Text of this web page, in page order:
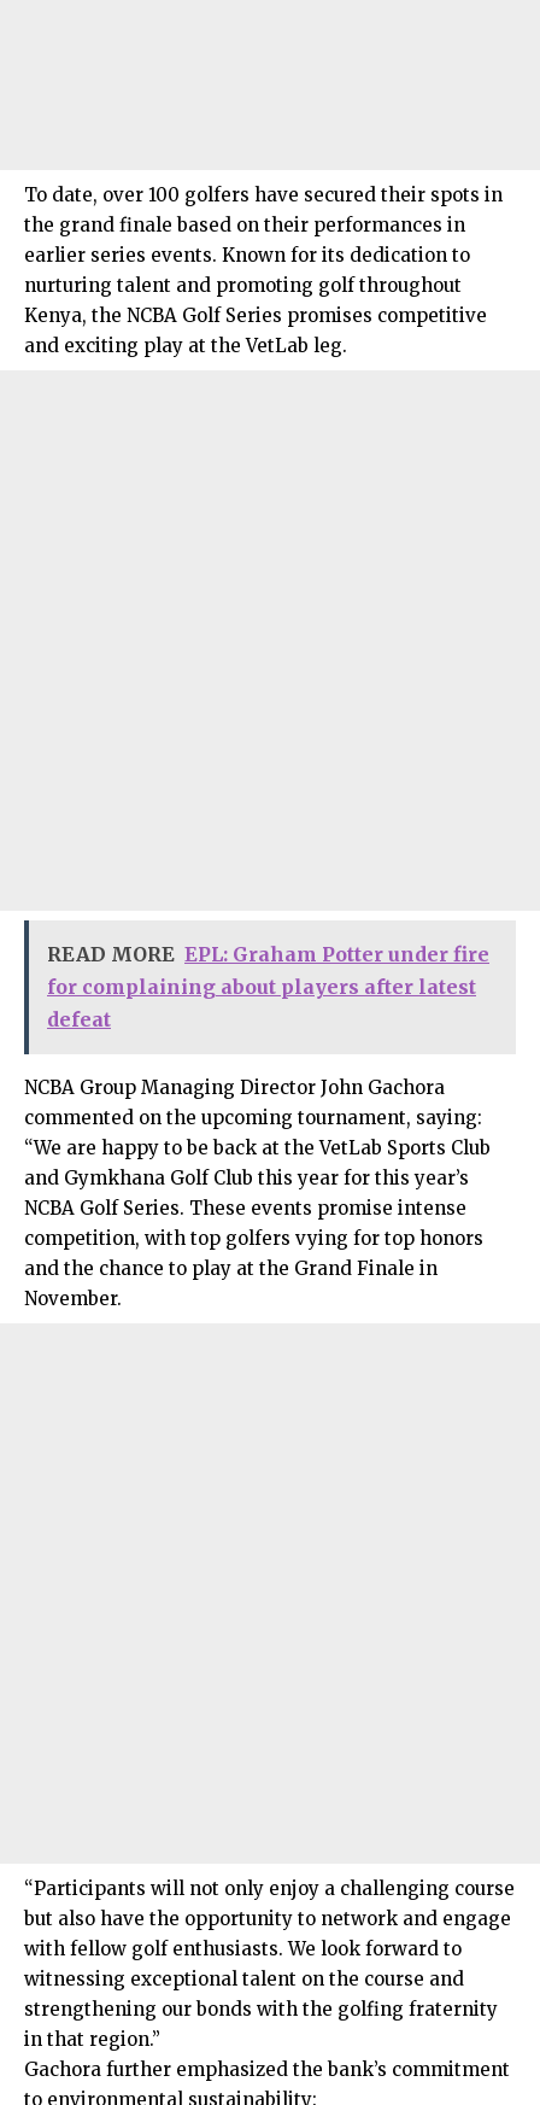
To date, over 100 golfers have secured their spots in
the grand finale based on their performances in
earlier series events. Known for its dedication to
nurturing talent and promoting golf throughout
Kenya, the NCBA Golf Series promises competitive
and exciting play at the VetLab leg.
READ MORE EPL: Graham Potter under fire
for complaining about players after latest
defeat
NCBA Group Managing Director John Gachora
commented on the upcoming tournament, saying:
“We are happy to be back at the VetLab Sports Club
and Gymkhana Golf Club this year for this year’s
NCBA Golf Series. These events promise intense
competition, with top golfers vying for top honors
and the chance to play at the Grand Finale in
November.
“Participants will not only enjoy a challenging course
but also have the opportunity to network and engage
with fellow golf enthusiasts. We look forward to
witnessing exceptional talent on the course and
strengthening our bonds with the golfing fraternity
in that region.”
Gachora further emphasized the bank’s commitment
to environmental sustainability: